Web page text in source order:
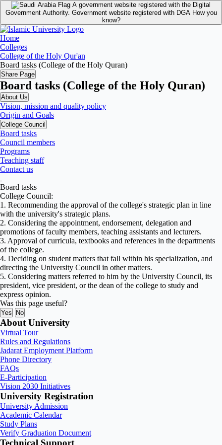
A government website registered with the Digital
Government Authority. Government website registered with DGA How you
know?
Home
Colleges
College of the Holy Qur'an
Board tasks (College of the Holy Quran)
Share Page
Board tasks (College of the Holy Quran)
About Us
Vision, mission and quality policy
Origin and Goals
College Council
Board tasks
Council members
Programs
Teaching staff
Contact us
Board tasks
College Council:
1. Recommending the approval of the college's strategic plan in line
with the university's strategic plans.
2. Considering the appointment, endorsement, delegation and
promotions of faculty members, teaching assistants and lecturers.
3. Approval of curricula, textbooks and references in the departments
of the college.
4. Deciding on student matters that fall within his specialization, and
directing the University Council in other matters.
5. Considering matters referred to him by the University Council, its
president, vice president, or the dean of the college to study and
express opinion.
Was this page useful?
Yes No
About University
Virtual Tour
Rules and Regulations
Jadarat Employment Platform
Phone Directory
FAQs
E-Participation
Vision 2030 Initiatives
University Registration
University Admission
Academic Calendar
Study Plans
Verify Graduation Document
Technical Support